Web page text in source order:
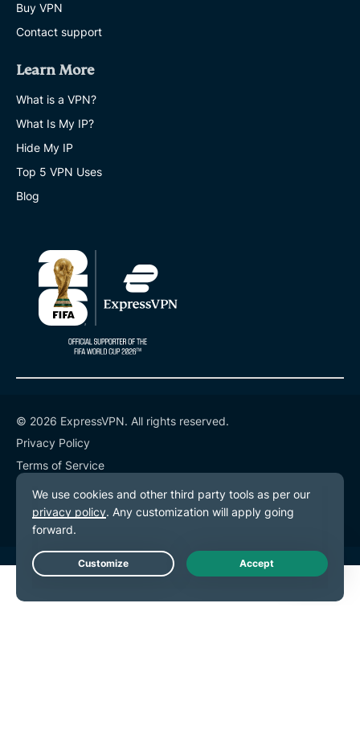
Buy VPN
Contact support
Learn More
What is a VPN?
What Is My IP?
Hide My IP
Top 5 VPN Uses
Blog
© 2026 ExpressVPN. All rights reserved.
Privacy Policy
Terms of Service
Cookie Preferences
Live Chat